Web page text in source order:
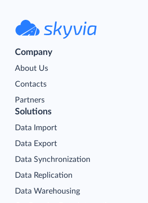
Company
About Us
Contacts
Partners
Solutions
Data Import
Data Export
Data Synchronization
Data Replication
Data Warehousing